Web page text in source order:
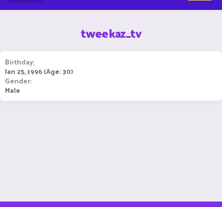
tweekaz_tv
Birthday
Jan 25, 1996 (Age: 30)
Gender
Male